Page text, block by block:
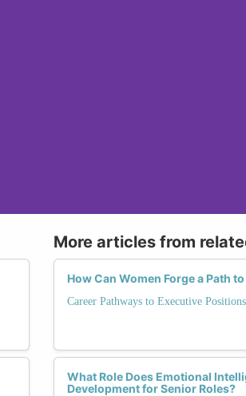
More articles from
How Can Women Forge a Path
Career Pathways to Executive Positions
What Role Does Emotional
Development for Senior Roles?